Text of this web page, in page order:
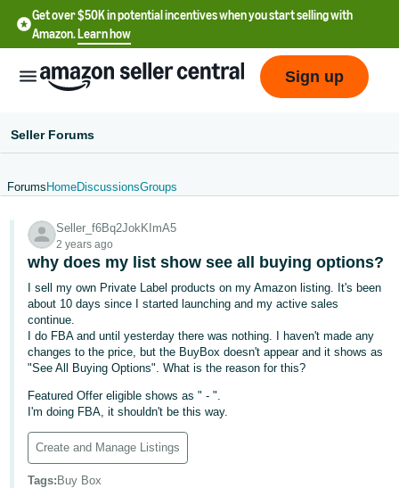
Get over $50K in potential incentives when you start selling with
Amazon.Learn how
- US
中
文
-
CN
한
국
-
KR
Sign up
Seller Forums
Forums HomeDiscussionsGroups
Seller_f6Bq2JokKImA5
2 years ago
why does my list show see all buying options?
I sell my own Private Label products on my Amazon listing. It's been
about 10 days since I started launching and my active sales
continue.
I do FBA and until yesterday there was nothing. I haven't made any
changes to the price, but the BuyBox doesn't appear and it shows as
"See All Buying Options". What is the reason for this?
Featured Offer eligible shows as " - ".
I'm doing FBA, it shouldn't be this way.
Create and Manage Listings
Tags: Buy Box